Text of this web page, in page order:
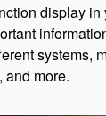
display in
systems,
and more.